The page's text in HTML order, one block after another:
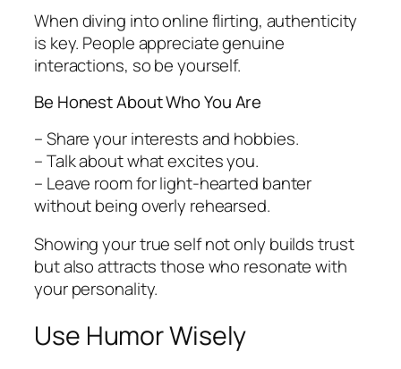
When diving into online flirting, authenticity
is key. People appreciate genuine
interactions, so be yourself.
Be Honest About Who You Are
– Share your interests and hobbies.
– Talk about what excites you.
– Leave room for light-hearted banter
without being overly rehearsed.
Showing your true self not only builds trust
but also attracts those who resonate with
your personality.
Use Humor Wisely